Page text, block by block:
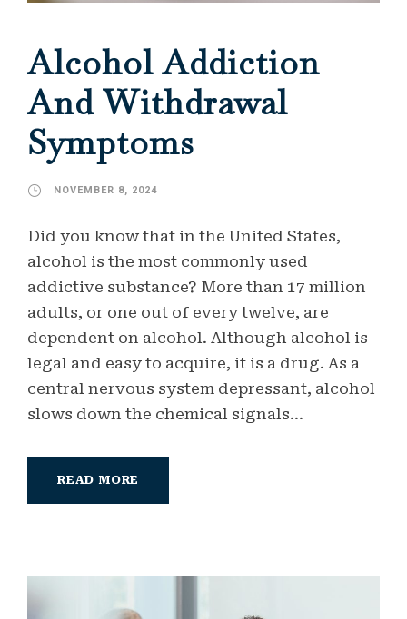
Alcohol Addiction
And Withdrawal
Symptoms
NOVEMBER 8, 2024
Did you know that in the United States,
alcohol is the most commonly used
addictive substance? More than 17 million
adults, or one out of every twelve, are
dependent on alcohol. Although alcohol is
legal and easy to acquire, it is a drug. As a
central nervous system depressant, alcohol
slows down the chemical signals...
READ MORE